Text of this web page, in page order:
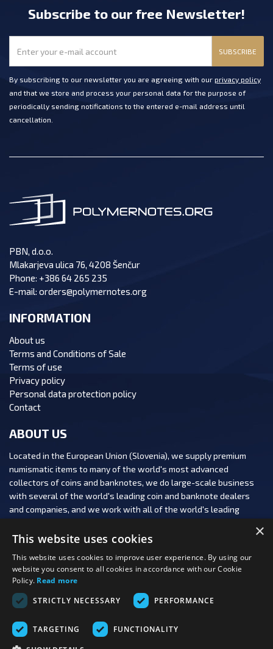
Subscribe to our free Newsletter!
SUBSCRIBE
By subscribing to our newsletter you are agreeing with our privacy policy
and that we store and process your personal data for the purpose of
periodically sending notifications to the entered e-mail address until
cancellation.
PBN, d.o.o.
Mlakarjeva ulica 76, 4208 Šenčur
Phone: +386 64 265 235
E-mail: orders@polymernotes.org
INFORMATION
About us
Terms and Conditions of Sale
Terms of use
Privacy policy
Personal data protection policy
Contact
ABOUT US
Located in the European Union (Slovenia), we supply premium
numismatic items to many of the world's most advanced
collectors of coins and banknotes, we do large-scale business
with several of the world's leading coin and banknote dealers
and companies, and we work with all of the world's leading
FOLLOW US:
PAYMENT OPTIONS:
×
This website uses cookies
This website uses cookies to improve user experience. By using our
website you consent to all cookies in accordance with our Cookie
Policy. Read more
STRICTLY NECESSARY
PERFORMANCE
TARGETING FUNCTIONALITY